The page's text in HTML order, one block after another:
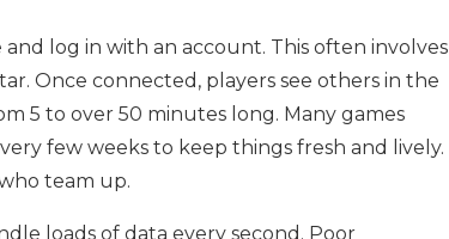
log in with an account. This often involves
Once connected, players see others in the
5 to over 50 minutes long. Many games
few weeks to keep things fresh and lively.
team up.
loads of data every second. Poor